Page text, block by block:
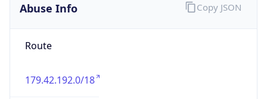
Abuse Info
Route
179.42.192.0/18
Copy JSON